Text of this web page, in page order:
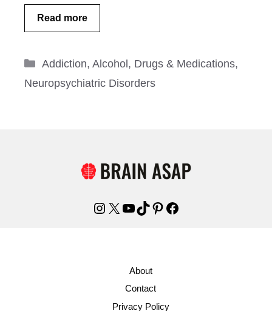
Read more
Categories
Addiction, Alcohol, Drugs & Medications,
Neuropsychiatric Disorders
Instagram
X YouTube
TikTok
Pinterest
Facebook
About
Contact
Privacy Policy